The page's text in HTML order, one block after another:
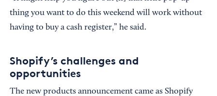
thing you want to do this weekend will work without
having to buy a cash register,” he said.
Shopify’s challenges and
opportunities
The new products announcement came as Shopify